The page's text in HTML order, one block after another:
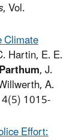
, Vol.
Climate
Hartin, E. E.
, J.
A.
1015-
Effort: